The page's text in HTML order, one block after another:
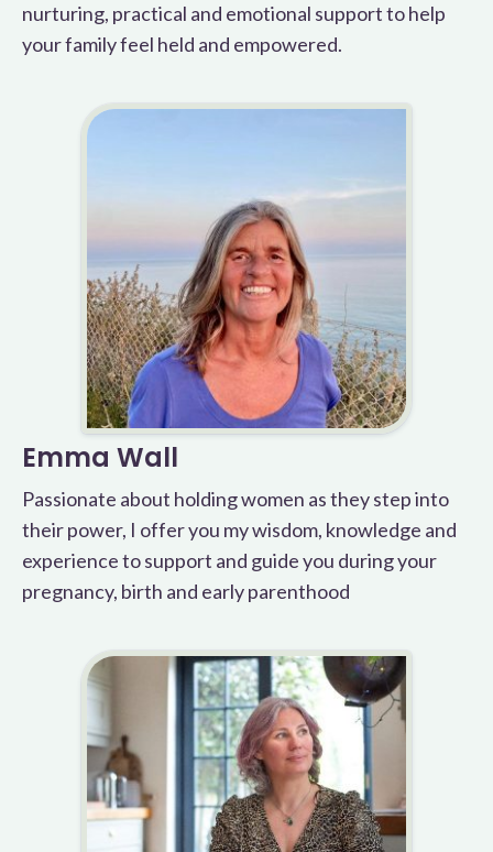
nurturing, practical and emotional support to help
your family feel held and empowered.
Emma Wall
Passionate about holding women as they step into
their power, I offer you my wisdom, knowledge and
experience to support and guide you during your
pregnancy, birth and early parenthood